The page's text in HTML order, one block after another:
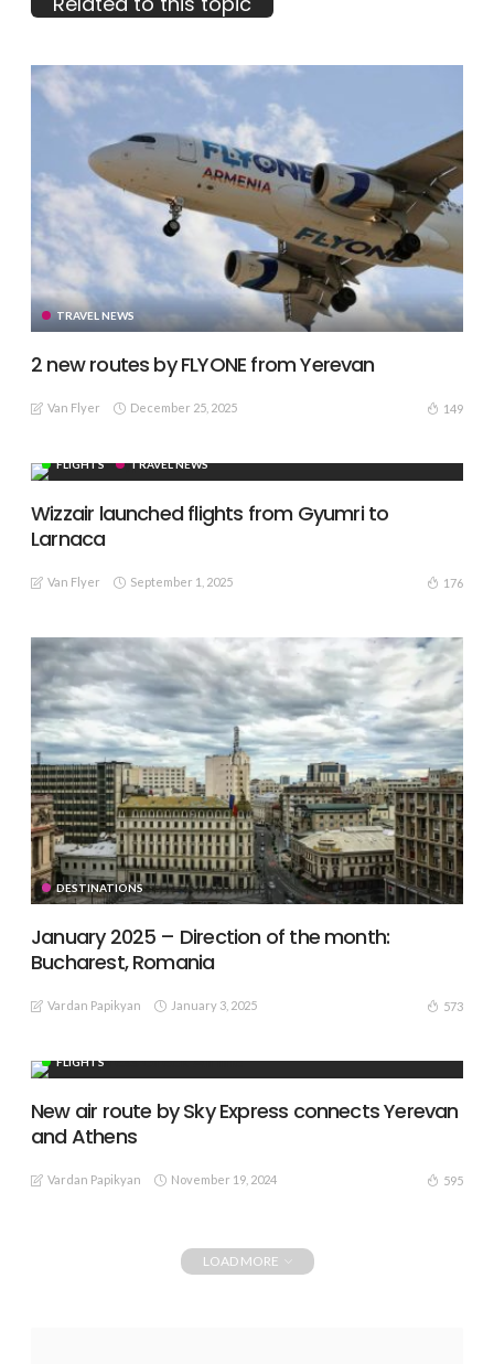
TRAVEL NEWS
2 new routes by FLYONE from Yerevan
Van Flyer December 25, 2025 149
FLIGHTS TRAVEL NEWS
Wizzair launched flights from Gyumri to
Larnaca
Van Flyer September 1, 2025 176
DESTINATIONS
January 2025 – Direction of the month:
Bucharest, Romania
Vardan Papikyan January 3, 2025 573
FLIGHTS
New air route by Sky Express connects Yerevan
and Athens
Vardan Papikyan November 19, 2024 595
LOAD MORE